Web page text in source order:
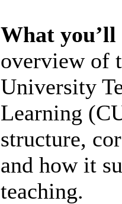
What
overview of
University
Learning
structure,
and how it
teaching.